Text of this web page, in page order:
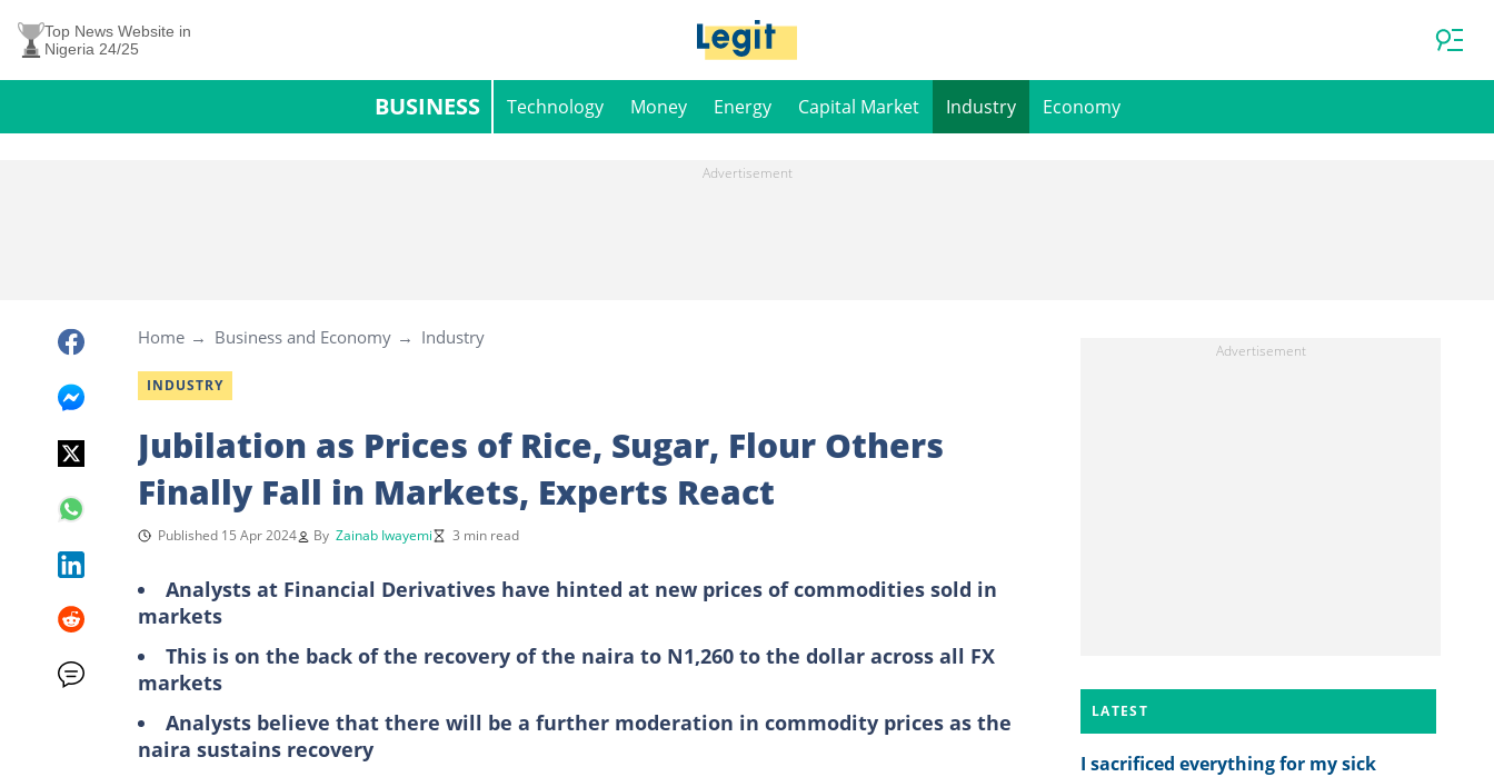
Top News Website in
Nigeria 24/25
BUSINESS Technology Money Energy Capital Market Industry Economy
Home Business and Economy Industry
INDUSTRY
Jubilation as Prices of Rice, Sugar, Flour Others
Finally Fall in Markets, Experts React
Published 15 Apr 2024 By Zainab Iwayemi 3 min read
Analysts at Financial Derivatives have hinted at new prices of commodities sold in
markets
This is on the back of the recovery of the naira to N1,260 to the dollar across all FX
markets
Analysts believe that there will be a further moderation in commodity prices as the
naira sustains recovery
LATEST
I sacrificed everything for my sick